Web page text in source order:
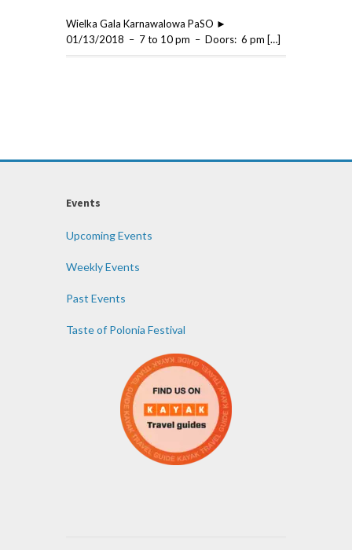
Wielka Gala Karnawalowa PaSO ►
01/13/2018 – 7 to 10 pm – Doors: 6 pm […]
Events
Upcoming Events
Weekly Events
Past Events
Taste of Polonia Festival